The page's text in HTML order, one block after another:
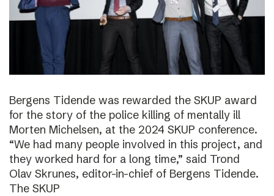
Bergens Tidende was rewarded the SKUP award
for the story of the police killing of mentally ill
Morten Michelsen, at the 2024 SKUP conference.
“We had many people involved in this project, and
they worked hard for a long time,” said Trond
Olav Skrunes, editor-in-chief of Bergens Tidende.
The SKUP